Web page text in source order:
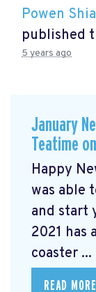
Powen
published
5 years ago
January
Teatime
Happy
was able
and start
2021 has
coaster ...
READ MORE